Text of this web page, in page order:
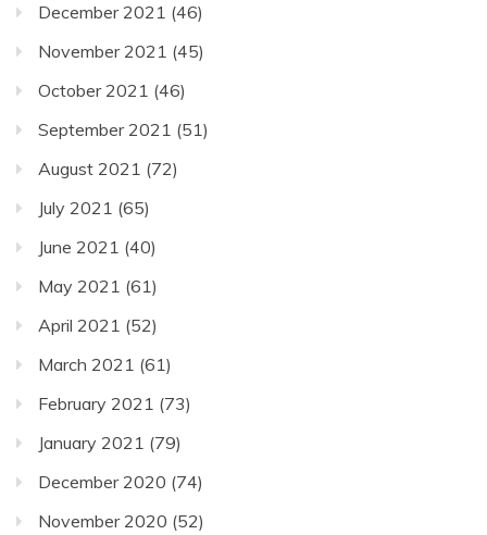
December 2021 (46)
November 2021 (45)
October 2021 (46)
September 2021 (51)
August 2021 (72)
July 2021 (65)
June 2021 (40)
May 2021 (61)
April 2021 (52)
March 2021 (61)
February 2021 (73)
January 2021 (79)
December 2020 (74)
November 2020 (52)